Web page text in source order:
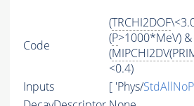
Code
(TRCHI2DOF
(P>1000*MeV) &
(MIPCHI2DV(
<0.4)
Inputs
[ 'Phys/